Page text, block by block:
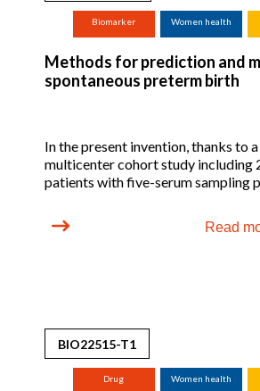
Biomarker Women health
Methods for prediction and
spontaneous preterm birth
In the present invention, thanks to
multicenter cohort study including
patients with five-serum sampling
Read
BIO22515-T1
Drug Women health